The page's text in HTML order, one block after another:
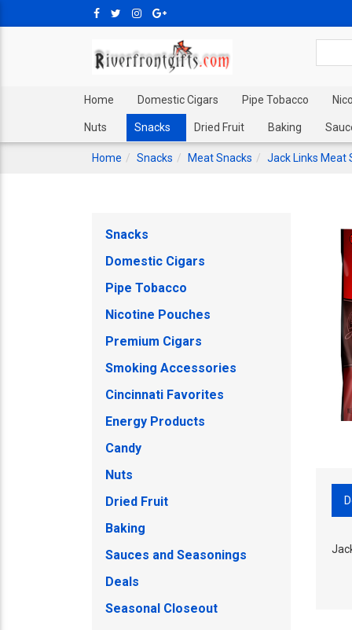
Home Domestic Cigars Pipe Tobacco
Nuts Snacks Dried Fruit Baking
Home Snacks Meat Snacks Jack Links Meat
Snacks
Domestic Cigars
Pipe Tobacco
Nicotine Pouches
Premium Cigars
Smoking Accessories
Cincinnati Favorites
Energy Products
Candy
Nuts
Dried Fruit
Baking
Sauces and Seasonings
Deals
Seasonal Closeout